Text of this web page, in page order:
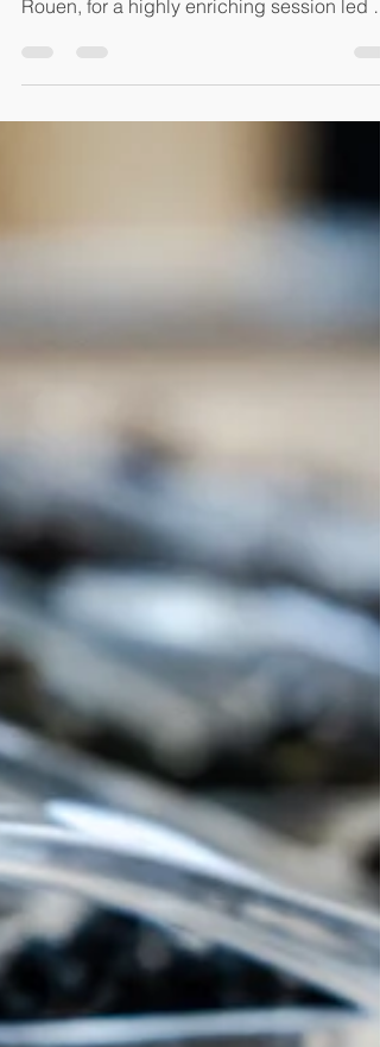
collaborated with Neoma Business School ,